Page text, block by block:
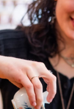
Pick Up